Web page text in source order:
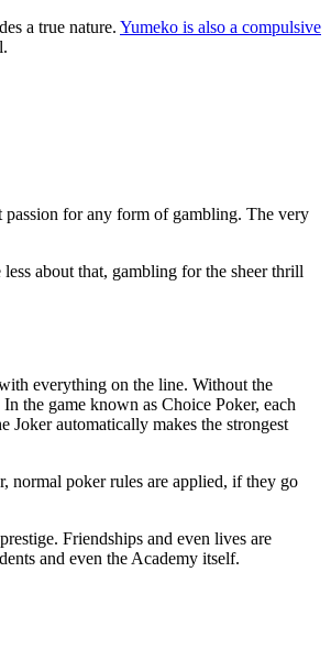
a true nature. Yumeko is also a compulsive
passion for any form of gambling. The very
about that, gambling for the sheer thrill
everything on the line. Without the
the game known as Choice Poker, each
Joker automatically makes the strongest
normal poker rules are applied, if they go
Friendships and even lives are
and even the Academy itself.